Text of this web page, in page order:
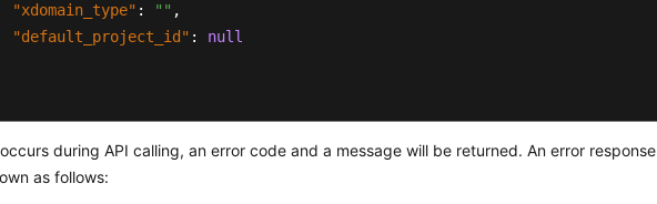
"xdomain_type" : "" ,
"default_project_id" : null
during API calling, an error code and a message will be returned. An error response
as follows: